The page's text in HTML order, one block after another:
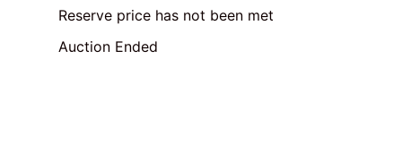
Reserve price has not been met
Auction Ended